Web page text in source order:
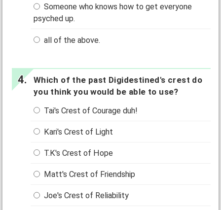
Someone who knows how to get everyone
psyched up.
all of the above.
Which of the past Digidestined's crest do
you think you would be able to use?
Tai's Crest of Courage duh!
Kari's Crest of Light
T.K's Crest of Hope
Matt's Crest of Friendship
Joe's Crest of Reliability